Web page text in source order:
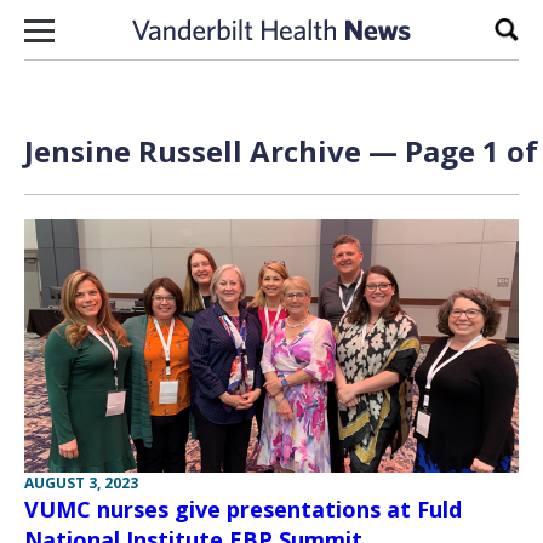
Skip to content
Jensine Russell Archive — Page 1
AUGUST 3, 2023
VUMC nurses give presentations at Fuld